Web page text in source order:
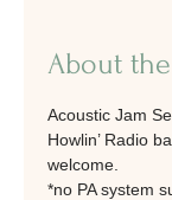
About
Acoustic Jam
Howlin’ Radio
welcome.
*no PA system